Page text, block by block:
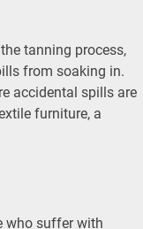
tanning process,
from soaking in.
accidental spills are
furniture, a
who suffer with